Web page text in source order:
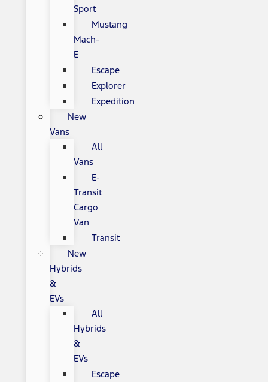
Sport
Mustang
Mach-
E
Escape
Explorer
Expedition
New
Vans
All
Vans
E-
Transit
Cargo
Van
Transit
New
Hybrids
&
EVs
All
Hybrids
&
EVs
Escape